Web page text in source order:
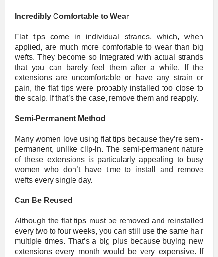
Incredibly Comfortable to Wear
Flat tips come in individual strands, which, when
applied, are much more comfortable to wear than big
wefts. They become so integrated with actual strands
that you can barely feel them after a while. If the
extensions are uncomfortable or have any strain or
pain, the flat tips were probably installed too close to
the scalp. If that’s the case, remove them and reapply.
Semi-Permanent Method
Many women love using flat tips because they’re semi-
permanent, unlike clip-in. The semi-permanent nature
of these extensions is particularly appealing to busy
women who don’t have time to install and remove
wefts every single day.
Can Be Reused
Although the flat tips must be removed and reinstalled
every two to four weeks, you can still use the same hair
multiple times. That’s a big plus because buying new
extensions every month would be very expensive. If